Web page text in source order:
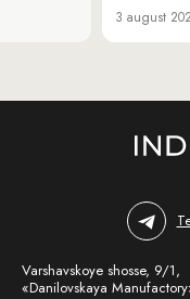
3 august
Varshavskoye shosse, 9/1,
«Danilovskaya